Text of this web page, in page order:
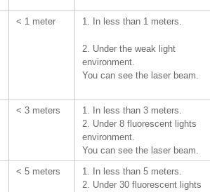
< 1 meter 1. In less than 1 meters.
2. Under the weak light
environment.
You can see the laser beam.
< 3 meters
1. In less than 3 meters.
2. Under 8 fluorescent lights
environment.
You can see the laser beam.
< 5 meters
1. In less than 5 meters.
2. Under 30 fluorescent lights